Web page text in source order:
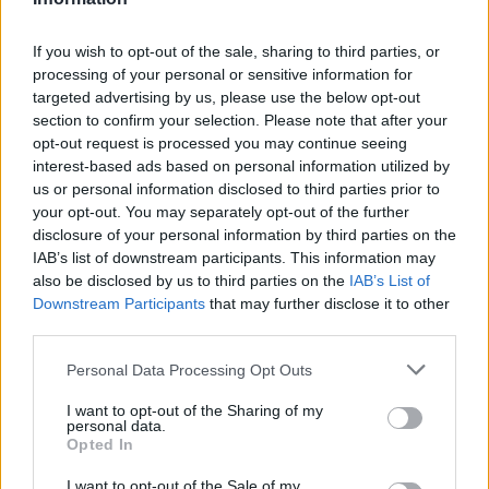
If you wish to opt-out of the sale, sharing to third parties, or
processing of your personal or sensitive information for
targeted advertising by us, please use the below opt-out
section to confirm your selection. Please note that after your
opt-out request is processed you may continue seeing
interest-based ads based on personal information utilized by
us or personal information disclosed to third parties prior to
your opt-out. You may separately opt-out of the further
disclosure of your personal information by third parties on the
IAB’s list of downstream participants. This information may
also be disclosed by us to third parties on the IAB’s List of
Downstream Participants that may further disclose it to other
Personal Data Processing Opt Outs
I want to opt-out of the Sharing of my
personal data.
Opted In
D. Lively II
C. Flagg 0 0.00 0 0
R. Nembhard 0 0.00 0 0 0
M. Cisse 0 0.00 0 0 0
M. Kelly 0 0.00 0 0 0
D. Lively II
C. Flagg
R. Nembhard
M. Cisse
M. Kelly
FPPM
Player
FP FPPM MIN PTS REB
L. James 52.5 1.46 36 28 10
R. Hachimura 25
L. James
R. Hachimura